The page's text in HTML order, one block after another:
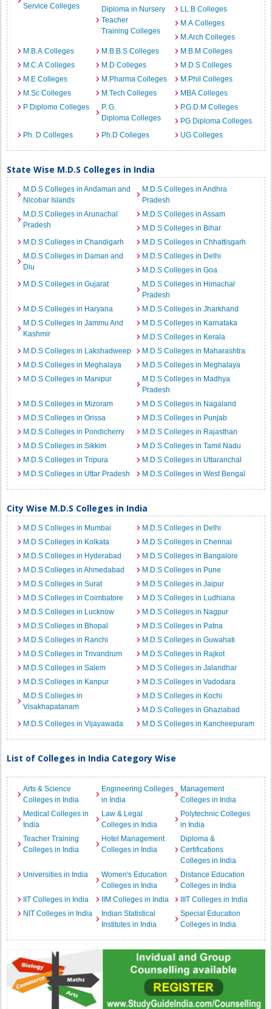
Service Colleges
Diploma in Nursery
Teacher
Training Colleges
LL.B Colleges
M.A Colleges
M.Arch Colleges
M.B.A Colleges
M.B.B.S Colleges
M.B.M Colleges
M.C.A Colleges
M.D Colleges
M.D.S Colleges
M.E Colleges
M.Pharma Colleges
M.Phil Colleges
M.Sc Colleges
M.Tech Colleges
MBA Colleges
P Diplomo Colleges
P. G.
Diploma Colleges
P.G.D.M Colleges
PG Diploma Colleges
Ph. D Colleges
Ph.D Colleges UG Colleges
State Wise M.D.S Colleges in India
M.D.S Colleges in Andaman and
Nicobar Islands
M.D.S Colleges in Andhra
Pradesh
M.D.S Colleges in Arunachal
Pradesh
M.D.S Colleges in Assam
M.D.S Colleges in Bihar
M.D.S Colleges in Chandigarh
M.D.S Colleges in Chhattisgarh
M.D.S Colleges in Daman and
Diu
M.D.S Colleges in Delhi
M.D.S Colleges in Goa
M.D.S Colleges in Gujarat
M.D.S Colleges in Himachal
Pradesh
M.D.S Colleges in Haryana
M.D.S Colleges in Jharkhand
M.D.S Colleges in Jammu And
Kashmir
M.D.S Colleges in Karnataka
M.D.S Colleges in Kerala
M.D.S Colleges in Lakshadweep
M.D.S Colleges in Maharashtra
M.D.S Colleges in Meghalaya
M.D.S Colleges in Meghalaya
M.D.S Colleges in Manipur
M.D.S Colleges in Madhya
Pradesh
M.D.S Colleges in Mizoram
M.D.S Colleges in Nagaland
M.D.S Colleges in Orissa
M.D.S Colleges in Punjab
M.D.S Colleges in Pondicherry
M.D.S Colleges in Rajasthan
M.D.S Colleges in Sikkim
M.D.S Colleges in Tamil Nadu
M.D.S Colleges in Tripura
M.D.S Colleges in Uttaranchal
M.D.S Colleges in Uttar Pradesh
M.D.S Colleges in West Bengal
City Wise M.D.S Colleges in India
M.D.S Colleges in Mumbai
M.D.S Colleges in Delhi
M.D.S Colleges in Kolkata
M.D.S Colleges in Chennai
M.D.S Colleges in Hyderabad
M.D.S Colleges in Bangalore
M.D.S Colleges in Ahmedabad
M.D.S Colleges in Pune
M.D.S Colleges in Surat
M.D.S Colleges in Jaipur
M.D.S Colleges in Coimbatore
M.D.S Colleges in Ludhiana
M.D.S Colleges in Lucknow
M.D.S Colleges in Nagpur
M.D.S Colleges in Bhopal
M.D.S Colleges in Patna
M.D.S Colleges in Ranchi
M.D.S Colleges in Guwahati
M.D.S Colleges in Trivandrum
M.D.S Colleges in Rajkot
M.D.S Colleges in Salem
M.D.S Colleges in Jalandhar
M.D.S Colleges in Kanpur
M.D.S Colleges in Vadodara
M.D.S Colleges in
Visakhapatanam
M.D.S Colleges in Kochi
M.D.S Colleges in Ghaziabad
M.D.S Colleges in Vijayawada
M.D.S Colleges in Kancheepuram
List of Colleges in India Category Wise
Arts & Science
Colleges in India
Engineering Colleges
in India
Management
Colleges in India
Medical Colleges in
India
Law & Legal
Colleges in India
Polytechnic Colleges
in India
Teacher Training
Colleges in India
Hotel Management
Colleges in India
Diploma &
Certifications
Colleges in India
Universities in India
Women's Education
Colleges in India
Distance Education
Colleges in India
IIT Colleges in India
IIM Colleges in India
IIIT Colleges in India
NIT Colleges in India
Indian Statistical
Institutes in India
Special Education
Colleges in India